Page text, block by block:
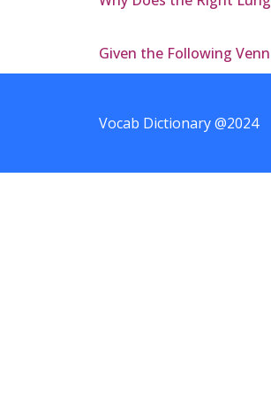
Given the Following
Vocab Dictionary @2024